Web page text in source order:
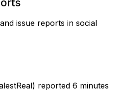
issue reports in social
reported 6 minutes